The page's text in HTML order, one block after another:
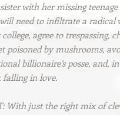
with her missing teenage
need to infiltrate a radical
agree to trespassing,
poisoned by mushrooms,
billionaire’s posse, and,
falling in love.
With just the right mix of